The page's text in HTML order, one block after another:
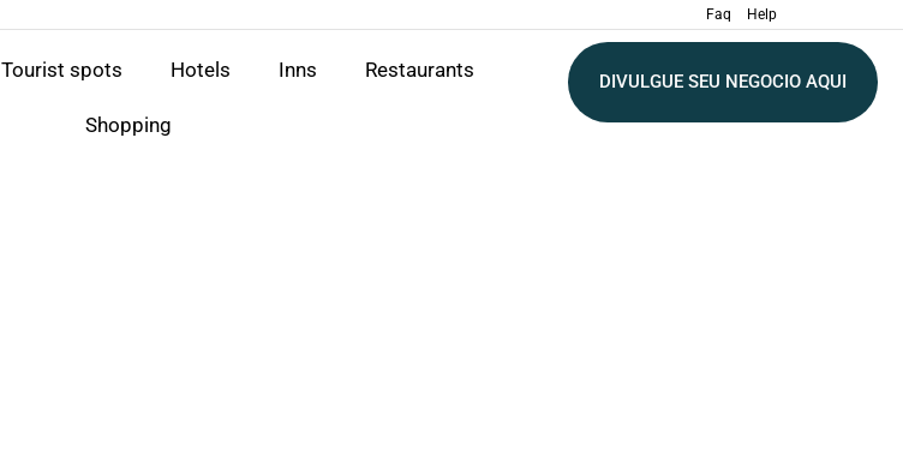
Faq Help
Tourist spots Hotels Inns Restaurants
Shopping
DIVULGUE SEU NEGOCIO AQUI